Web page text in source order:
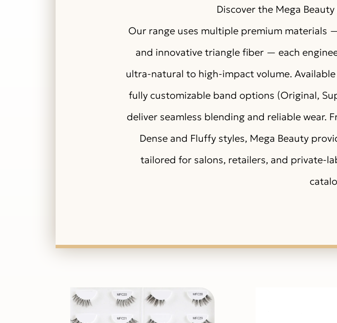
Discover the Mega
Our range uses multiple premium materials
and innovative triangle fiber — each
ultra-natural to high-impact volume.
fully customizable band options (Original,
deliver seamless blending and reliable wear.
Dense and Fluffy styles, Mega Beauty
tailored for salons, retailers, and private-